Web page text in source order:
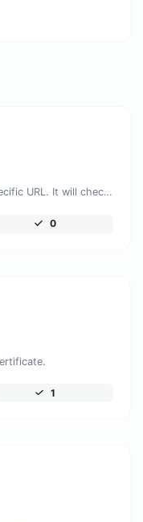
Check for 301 & 302 redirects of a specific URL. It will check for up to 10 redirects.
0
1